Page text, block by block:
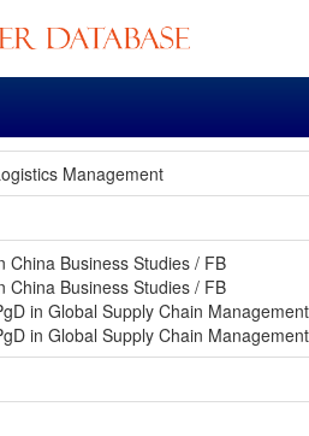
Management
China Business Studies / FB
China Business Studies / FB
in Global Supply Chain
in Global Supply Chain